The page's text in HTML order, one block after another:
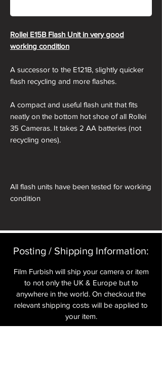
Rollei E15B Flash Unit in very good
working condition
A successor to the E121B, slightly quicker
flash recycling and more flashes.
A compact and useful flash unit that fits
neatly on the bottom hot shoe of all Rollei
35 Cameras. It takes 2 AA batteries (not
recycling ones).
All flash units have been tested for working
condition
Posting / Shipping Information:​
Film Furbish will ship your camera or item
to not only the UK & Europe but to
anywhere in the world. On checkout the
relevant shipping costs will be applied to
your item.​